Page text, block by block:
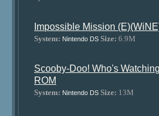
Impossible Mission
System: Nintendo DS Size: 6.9M
Scooby-Doo! Who's
ROM
System: Nintendo DS Size: 13M